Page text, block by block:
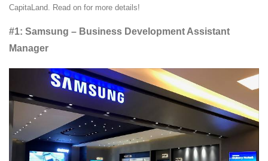
CapitaLand. Read on for more details!
#1: Samsung – Business Development Assistant
Manager